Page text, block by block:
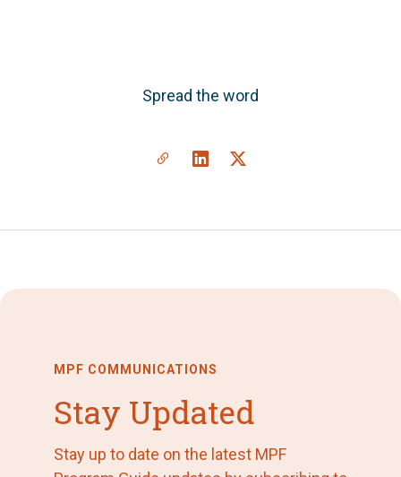
Spread the word
MPF COMMUNICATIONS
Stay Updated
Stay up to date on the latest MPF